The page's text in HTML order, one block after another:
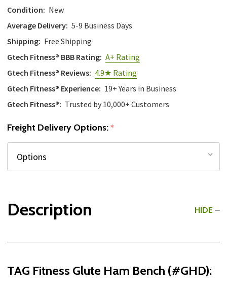
Condition: New
Average Delivery: 5-9 Business Days
Shipping: Free Shipping
Gtech Fitness® BBB Rating: A+ Rating
Gtech Fitness® Reviews: 4.9★ Rating
Gtech Fitness® Experience: 19+ Years in Business
Gtech Fitness®: Trusted by 10,000+ Customers
Freight Delivery Options:*
Description HIDE
TAG Fitness Glute Ham Bench (#GHD):